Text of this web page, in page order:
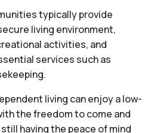
typically provide
living environment,
activities, and
services such as
living can enjoy a low-
the freedom to come and
having the peace of mind